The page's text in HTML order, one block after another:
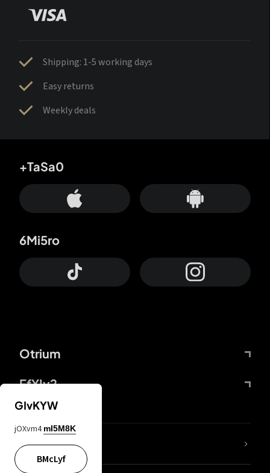
Shipping: 1-5 working days
Easy returns
Weekly deals
Otrium
FfYIy2
+TaSa0
6Mi5ro
lYGfRP
GIvKYW
jOXvm4 mI5M8K
BMcLyf